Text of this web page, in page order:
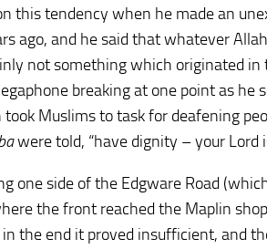
this tendency when he made an
ago, and he said that whatever
not something which originated
breaking at one point as he
Muslims to task for deafening
were told, “have dignity – your Lord
one side of the Edgware Road
the front reached the Maplin
the end it proved insufficient, and